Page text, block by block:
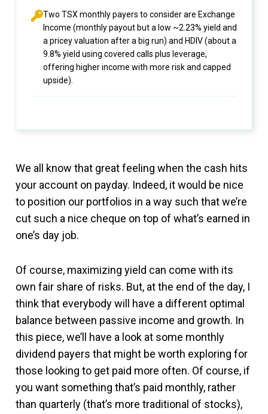
Two TSX monthly payers to consider are Exchange
Income (monthly payout but a low ~2.23% yield and
a pricey valuation after a big run) and HDIV (about a
9.8% yield using covered calls plus leverage,
offering higher income with more risk and capped
upside).
We all know that great feeling when the cash hits
your account on payday. Indeed, it would be nice
to position our portfolios in a way such that we’re
cut such a nice cheque on top of what’s earned in
one’s day job.
Of course, maximizing yield can come with its
own fair share of risks. But, at the end of the day, I
think that everybody will have a different optimal
balance between passive income and growth. In
this piece, we’ll have a look at some monthly
dividend payers that might be worth exploring for
those looking to get paid more often. Of course, if
you want something that’s paid monthly, rather
than quarterly (that’s more traditional of stocks),